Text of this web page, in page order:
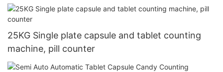
25KG Single plate capsule and tablet counting
machine, pill counter